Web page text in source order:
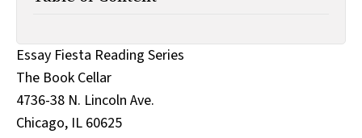
SUBSCRIBE
Essay Fiesta Reading Series
The Book Cellar
4736-38 N. Lincoln Ave.
Chicago, IL 60625